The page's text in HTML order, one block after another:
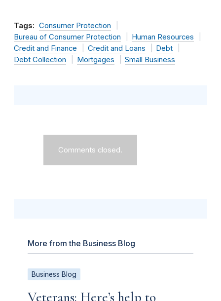
Tags: Consumer Protection
Bureau of Consumer Protection
Human Resources
Credit and Finance
Credit and Loans
Debt
Debt Collection
Mortgages Small Business
Comments closed.
More from the Business Blog
Business Blog
Veterans: Here’s help to